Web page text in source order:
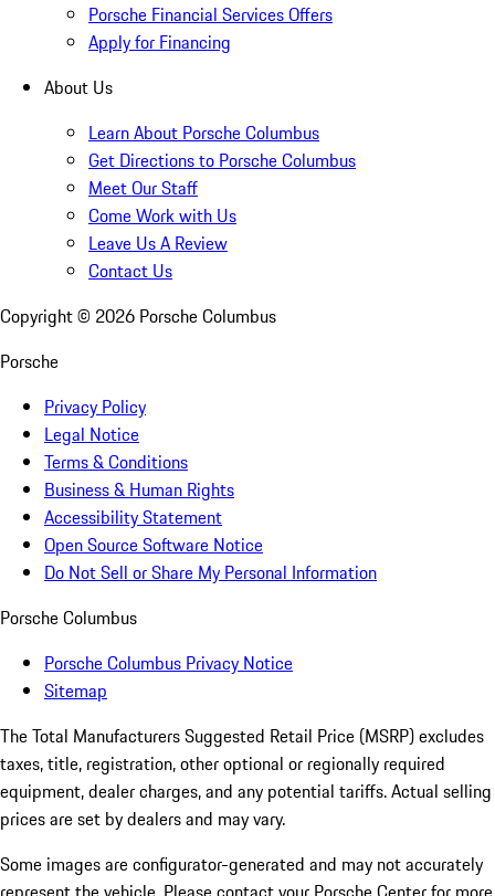
Porsche Financial Services Offers
Apply for Financing
About Us
Learn About Porsche Columbus
Get Directions to Porsche Columbus
Meet Our Staff
Come Work with Us
Leave Us A Review
Contact Us
Copyright © 2026 Porsche Columbus
Porsche
Privacy Policy
Legal Notice
Terms & Conditions
Business & Human Rights
Accessibility Statement
Open Source Software Notice
Do Not Sell or Share My Personal Information
Porsche Columbus
Porsche Columbus Privacy Notice
Sitemap
The Total Manufacturers Suggested Retail Price (MSRP) excludes
taxes, title, registration, other optional or regionally required
equipment, dealer charges, and any potential tariffs. Actual selling
prices are set by dealers and may vary.
Some images are configurator-generated and may not accurately